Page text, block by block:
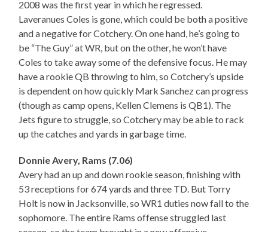
2008 was the first year in which he regressed.
Laveranues Coles is gone, which could be both a positive
and a negative for Cotchery. On one hand, he’s going to
be “The Guy” at WR, but on the other, he won’t have
Coles to take away some of the defensive focus. He may
have a rookie QB throwing to him, so Cotchery’s upside
is dependent on how quickly Mark Sanchez can progress
(though as camp opens, Kellen Clemens is QB1). The
Jets figure to struggle, so Cotchery may be able to rack
up the catches and yards in garbage time.
Donnie Avery, Rams (7.06)
Avery had an up and down rookie season, finishing with
53 receptions for 674 yards and three TD. But Torry
Holt is now in Jacksonville, so WR1 duties now fall to the
sophomore. The entire Rams offense struggled last